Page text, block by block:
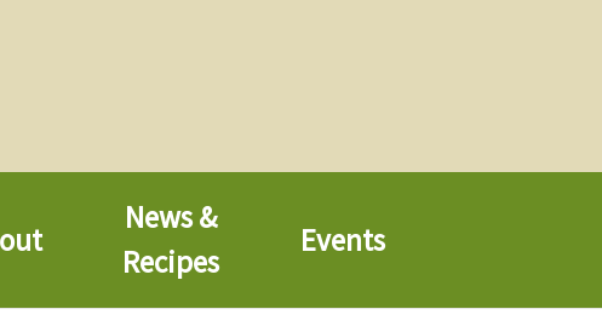
News &
Recipes
Events